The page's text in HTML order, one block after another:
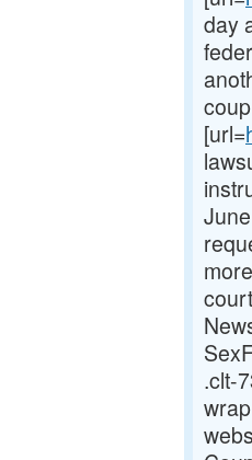
day
[url=
.clt-